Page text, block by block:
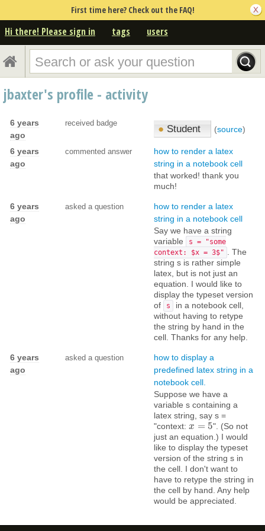
First time here? Check out the FAQ!
Hi there! Please sign in tags users
jbaxter's profile - activity
6 years
ago
received badge
● Student (source)
6 years
ago
commented answer
how to render a latex
string in a notebook cell
that worked! thank you
much!
6 years
ago
asked a question
how to render a latex
string in a notebook cell
Say we have a string
variable
s = "some
context: $x = 3$"
. The
string s is rather simple
latex, but is not just an
equation. I would like to
display the typeset version
of
s
in a notebook cell,
without having to retype
the string by hand in the
cell. Thanks for any help.
6 years
ago
asked a question
how to display a
predefined latex string in a
notebook cell.
Suppose we have a
variable s containing a
latex string, say s =
"context: x = 5
x= 5
". (So not
just an equation.) I would
like to display the typeset
version of the string s in
the cell. I don't want to
have to retype the string in
the cell by hand. Any help
would be appreciated.